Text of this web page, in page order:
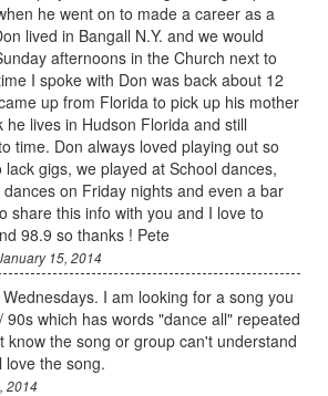
he went on to made a career as a
lived in Bangall N.Y. and we would
afternoons in the Church next to
I spoke with Don was back about 12
up from Florida to pick up his mother
lives in Hudson Florida and still
time. Don always loved playing out so
gigs, we played at School dances,
on Friday nights and even a bar
share this info with you and I love to
98.9 so thanks ! Pete
15, 2014
I am looking for a song you
which has words "dance all" repeated
know the song or group can't understand
love the song.
2014